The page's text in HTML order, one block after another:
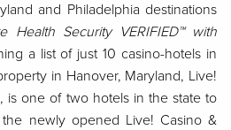
and Philadelphia destinations
Health Security VERIFIED™ with
a list of just 10 casino-hotels in
in Hanover, Maryland, Live!
is one of two hotels in the state to
newly opened Live! Casino &